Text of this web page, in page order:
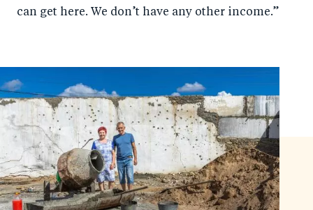
can get here. We don’t have any other income.”